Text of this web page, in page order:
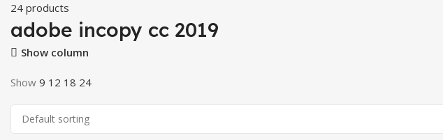
24 products
adobe incopy cc 2019
Show column
Show 9 12 18 24